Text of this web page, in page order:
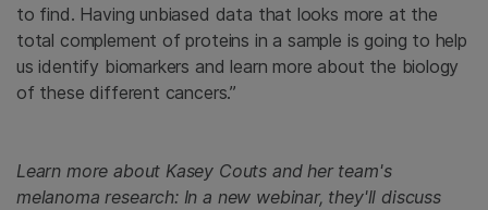
to find. Having unbiased data that looks more at the
total complement of proteins in a sample is going to help
us identify biomarkers and learn more about the biology
of these different cancers.”
Learn more about Kasey Couts and her team's
melanoma research: In a new webinar, they'll discuss